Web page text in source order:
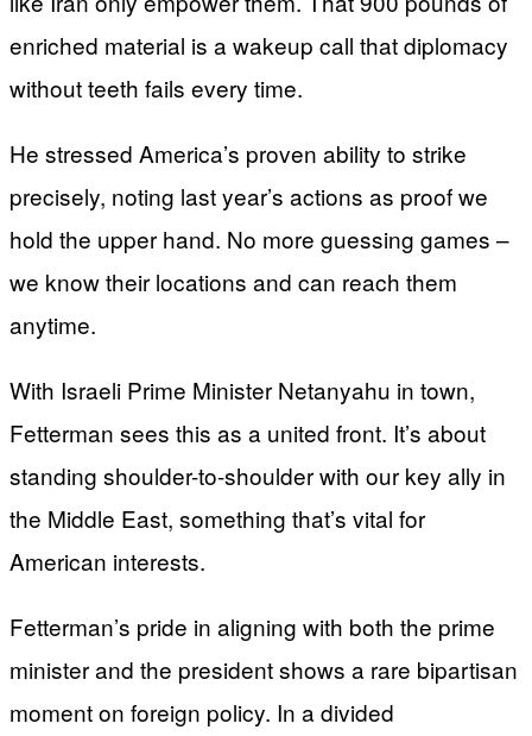
enriched material is a wakeup call that diplomacy
without teeth fails every time.
He stressed America’s proven ability to strike
precisely, noting last year’s actions as proof we
hold the upper hand. No more guessing games –
we know their locations and can reach them
anytime.
With Israeli Prime Minister Netanyahu in town,
Fetterman sees this as a united front. It’s about
standing shoulder-to-shoulder with our key ally in
the Middle East, something that’s vital for
American interests.
Fetterman’s pride in aligning with both the prime
minister and the president shows a rare bipartisan
moment on foreign policy. In a divided